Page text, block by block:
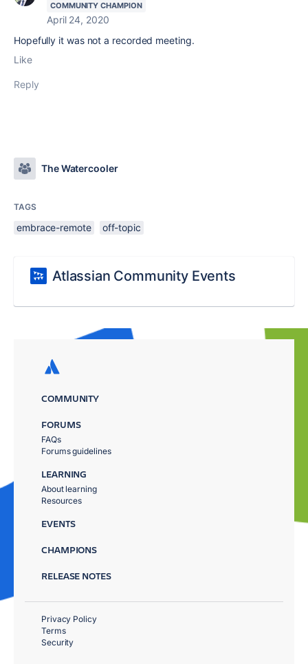
COMMUNITY CHAMPION
April 24, 2020
Hopefully it was not a recorded meeting.
Like
Reply
The Watercooler
TAGS
embrace-remote off-topic
Atlassian Community Events
COMMUNITY
FORUMS
FAQs
Forums guidelines
LEARNING
About learning
Resources
EVENTS
CHAMPIONS
RELEASE NOTES
Privacy Policy
Terms
Security